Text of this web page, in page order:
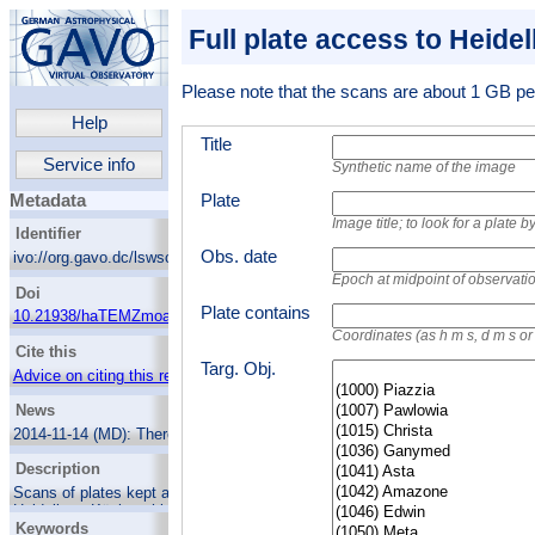
Help
Service info
Metadata
Identifier
ivo://org.gavo.dc/lswscans/res/positions/fullplates
Doi
10.21938/haTEMZmoaCTEK6XZvGU.fQ
Cite this
Advice on citing this resource
News
2014-11-14 (MD):There's now a web page
showing the Wolf-Palisa survey as part of
HDAP.
2013-08-02 (MD):New plate catalogue,
including many very early Wolf plates. 14277
Description
Scans of plates kept at Landessternwarte
Heidelberg-Königstuhl. They were obtained at
location, at the German-Spanish Astronomical
Keywords
Full plate access to
Please note that the scans are about 1 GB
Title
Synthetic name of the image
Plate
Image title; to look for a plate
Obs. date
Epoch at midpoint of
Plate contains
Coordinates (as h m s, d m s
Targ. Obj.